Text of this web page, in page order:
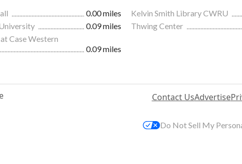
0.00 miles Kelvin Smith Library CWRU
0.09 miles Thwing Center
Case Western
0.09 miles
Contact UsAdvertise
Do Not Sell My